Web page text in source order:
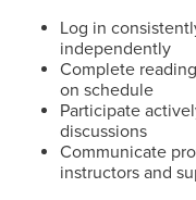
Log in
independently
Complete
on schedule
Participate
discussions
Communicate
instructors and